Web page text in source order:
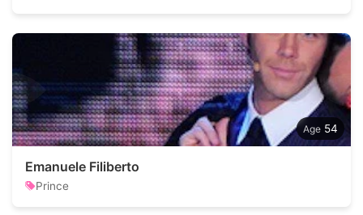
54
Emanuele Filiberto
Prince